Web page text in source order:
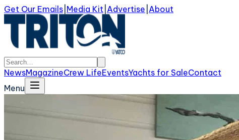
Get Our Emails Media Kit Advertise About
NewsMagazineCrew LifeEventsYachts for SaleContact
Menu